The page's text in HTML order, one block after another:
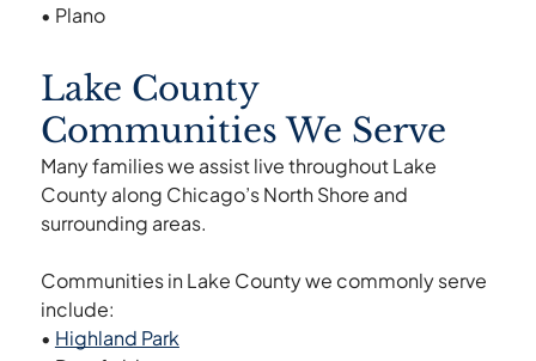
• Plano
Lake County
Communities We Serve
Many families we assist live throughout Lake
County along Chicago’s North Shore and
surrounding areas.
Communities in Lake County we commonly serve
include:
• Highland Park